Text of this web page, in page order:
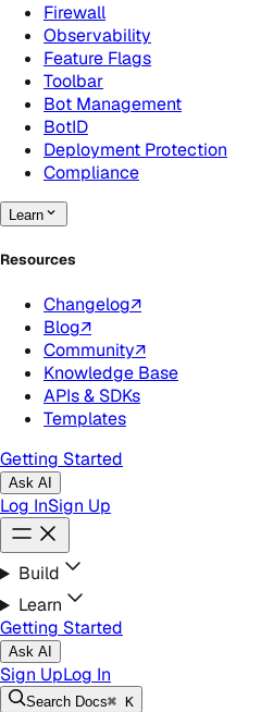
Firewall
Observability
Feature Flags
Toolbar
Bot Management
BotID
Deployment Protection
Compliance
Learn
Resources
Changelog↗
Blog↗
Community↗
Knowledge Base
APIs & SDKs
Templates
Getting Started
Ask AI
Log InSign Up
Build
Learn
Getting Started
Ask AI
Sign UpLog In
Search Docs⌘ K